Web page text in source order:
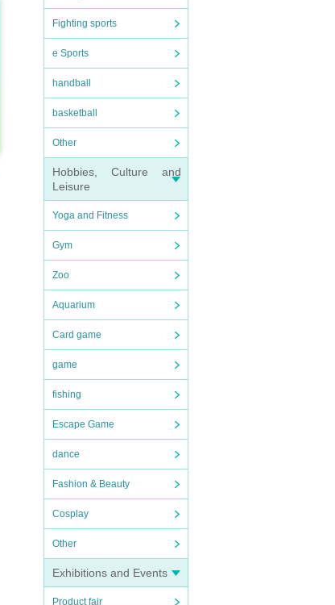
Fighting sports
e Sports
handball
basketball
Other
Hobbies, Culture and
Leisure
Yoga and Fitness
Gym
Zoo
Aquarium
Card game
game
fishing
Escape Game
dance
Fashion & Beauty
Cosplay
Other
Exhibitions and Events
Product fair